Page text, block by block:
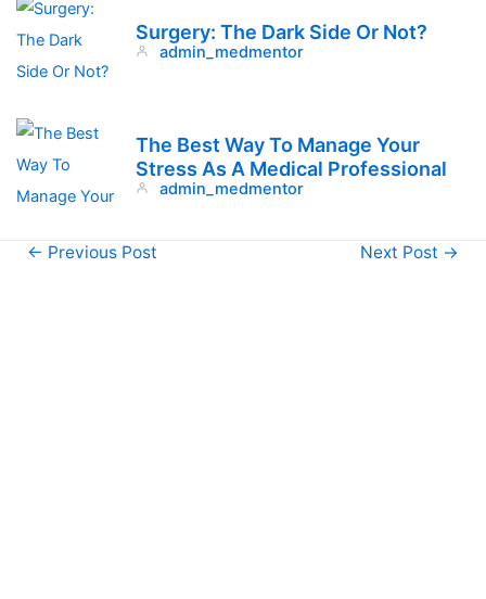
Surgery: The Dark Side Or Not?
admin_medmentor
The Best Way To Manage Your
Stress As A Medical Professional
admin_medmentor
← Previous Post Next Post →